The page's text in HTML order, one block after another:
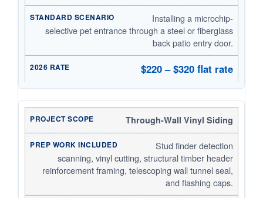
Installing a microchip-
selective pet entrance through a steel or fiberglass
back patio entry door.
$220 – $320 flat rate
Through-Wall Vinyl Siding
Stud finder detection
scanning, vinyl cutting, structural timber header
reinforcement framing, telescoping wall tunnel seal,
and flashing caps.